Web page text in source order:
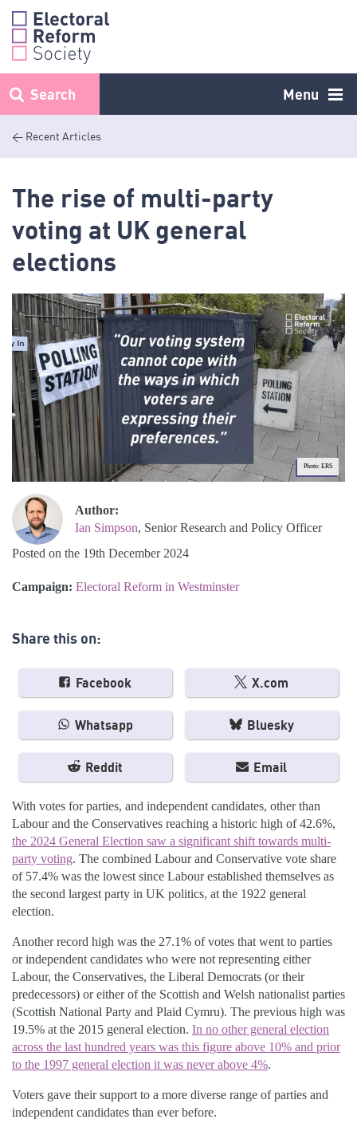
Skip
content
Menu
Search
< Recent Articles
The rise of multi-party
voting at UK general
elections
Photo: ERS
Author:
Ian Simpson, Senior Research and Policy Officer
Posted on the 19th December 2024
Campaign: Electoral Reform in Westminster
Share this on:
Facebook X.com
Whatsapp Bluesky
Reddit Email
With votes for parties, and independent candidates, other than
Labour and the Conservatives reaching a historic high of 42.6%,
the 2024 General Election saw a significant shift towards multi-
party voting. The combined Labour and Conservative vote share
of 57.4% was the lowest since Labour established themselves as
the second largest party in UK politics, at the 1922 general
election.
Another record high was the 27.1% of votes that went to parties
or independent candidates who were not representing either
Labour, the Conservatives, the Liberal Democrats (or their
predecessors) or either of the Scottish and Welsh nationalist parties
(Scottish National Party and Plaid Cymru). The previous high was
19.5% at the 2015 general election. In no other general election
across the last hundred years was this figure above 10% and prior
to the 1997 general election it was never above 4%.
Voters gave their support to a more diverse range of parties and
independent candidates than ever before.